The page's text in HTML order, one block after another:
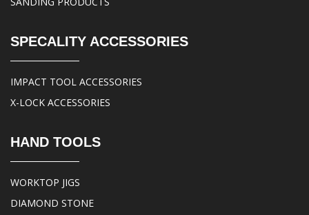
SPECALITY ACCESSORIES
IMPACT TOOL ACCESSORIES
X-LOCK ACCESSORIES
HAND TOOLS
WORKTOP JIGS
DIAMOND STONE